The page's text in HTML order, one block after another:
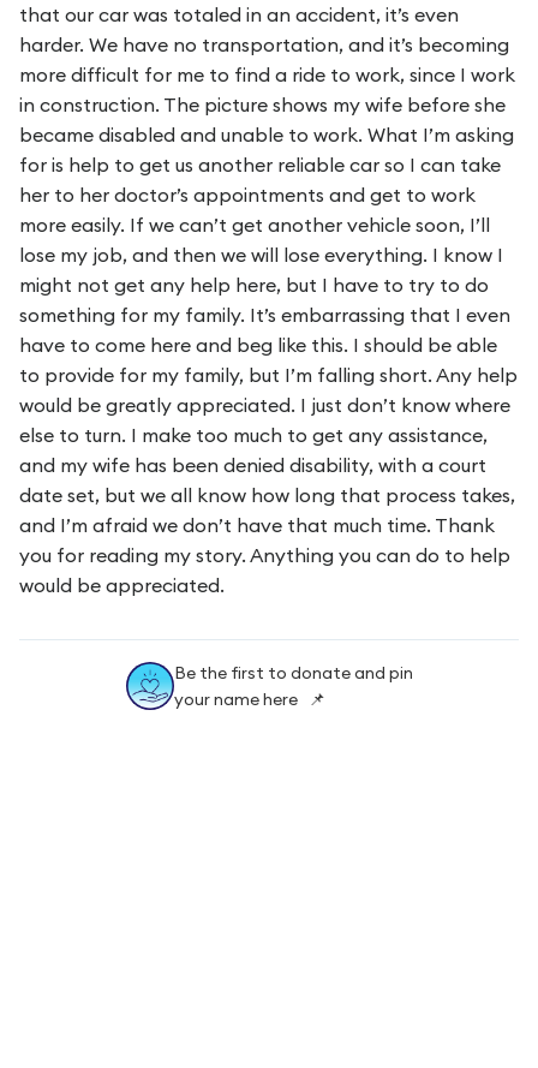
that our car was totaled in an accident, it’s even
harder. We have no transportation, and it’s becoming
more difficult for me to find a ride to work, since I work
in construction. The picture shows my wife before she
became disabled and unable to work. What I’m asking
for is help to get us another reliable car so I can take
her to her doctor’s appointments and get to work
more easily. If we can’t get another vehicle soon, I’ll
lose my job, and then we will lose everything. I know I
might not get any help here, but I have to try to do
something for my family. It’s embarrassing that I even
have to come here and beg like this. I should be able
to provide for my family, but I’m falling short. Any help
would be greatly appreciated. I just don’t know where
else to turn. I make too much to get any assistance,
and my wife has been denied disability, with a court
date set, but we all know how long that process takes,
and I’m afraid we don’t have that much time. Thank
you for reading my story. Anything you can do to help
would be appreciated.
Be the first to donate and pin
your name here 📌